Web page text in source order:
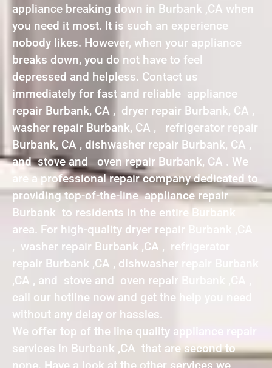
appliance breaking down in Burbank ,CA when
you need it most. It is such an experience
nobody likes. However, when your appliance
breaks down, you do not have to feel
depressed and helpless. Contact us
immediately for fast and reliable appliance
repair Burbank, CA , dryer repair Burbank, CA ,
washer repair Burbank, CA , refrigerator repair
Burbank, CA , dishwasher repair Burbank, CA ,
and stove and oven repair Burbank, CA . We
are a professional repair company dedicated to
providing top-of-the-line appliance repair
Burbank to residents in the entire Burbank
area. For high-quality dryer repair Burbank ,CA
, washer repair Burbank ,CA , refrigerator
repair Burbank ,CA , dishwasher repair Burbank
,CA , and stove and oven repair Burbank ,CA ,
call our hotline now and get the help you need
without any delay or hassles.
We offer top of the line quality appliance repair
services in Burbank ,CA that are second to
none. Have a look at the other services we